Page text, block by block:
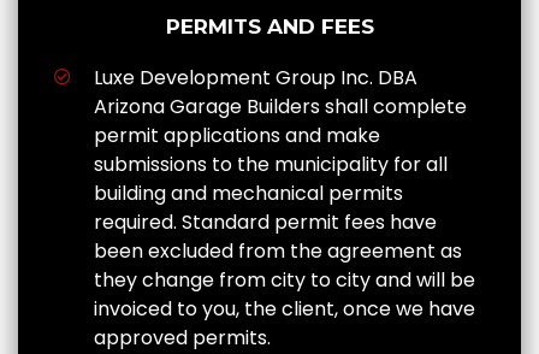
PERMITS AND FEES
Luxe Development Group Inc. DBA
Arizona Garage Builders shall complete
permit applications and make
submissions to the municipality for all
building and mechanical permits
required. Standard permit fees have
been excluded from the agreement as
they change from city to city and will be
invoiced to you, the client, once we have
approved permits.